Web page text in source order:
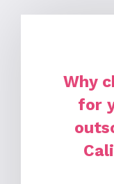
Why
for